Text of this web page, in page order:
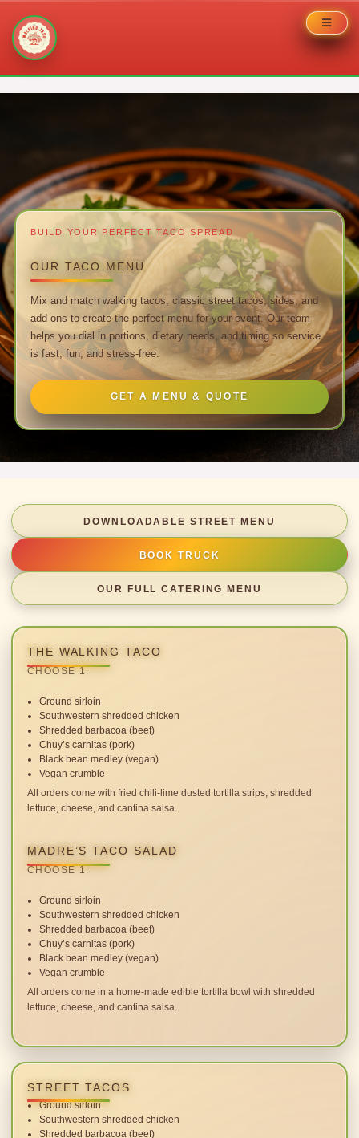
BUILD YOUR PERFECT TACO SPREAD
OUR TACO MENU
Mix and match walking tacos, classic street tacos, sides, and
add-ons to create the perfect menu for your event. Our team
helps you dial in portions, dietary needs, and timing so service
is fast, fun, and stress-free.
GET A MENU & QUOTE
DOWNLOADABLE STREET MENU
BOOK TRUCK
OUR FULL CATERING MENU
THE WALKING TACO
CHOOSE 1:
Ground sirloin
Southwestern shredded chicken
Shredded barbacoa (beef)
Chuy’s carnitas (pork)
Black bean medley (vegan)
Vegan crumble
All orders come with fried chili-lime dusted tortilla strips, shredded
lettuce, cheese, and cantina salsa.
MADRE’S TACO SALAD
CHOOSE 1:
Ground sirloin
Southwestern shredded chicken
Shredded barbacoa (beef)
Chuy’s carnitas (pork)
Black bean medley (vegan)
Vegan crumble
All orders come in a home-made edible tortilla bowl with shredded
lettuce, cheese, and cantina salsa.
STREET TACOS
Ground sirloin
Southwestern shredded chicken
Shredded barbacoa (beef)